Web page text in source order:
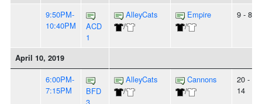
9:50PM-
10:40PM
ACD
1
AlleyCats
/
Empire
/
9 - 8
April 10, 2019
6:00PM-
7:15PM
BFD
AlleyCats
/
Cannons
/
20 -
14